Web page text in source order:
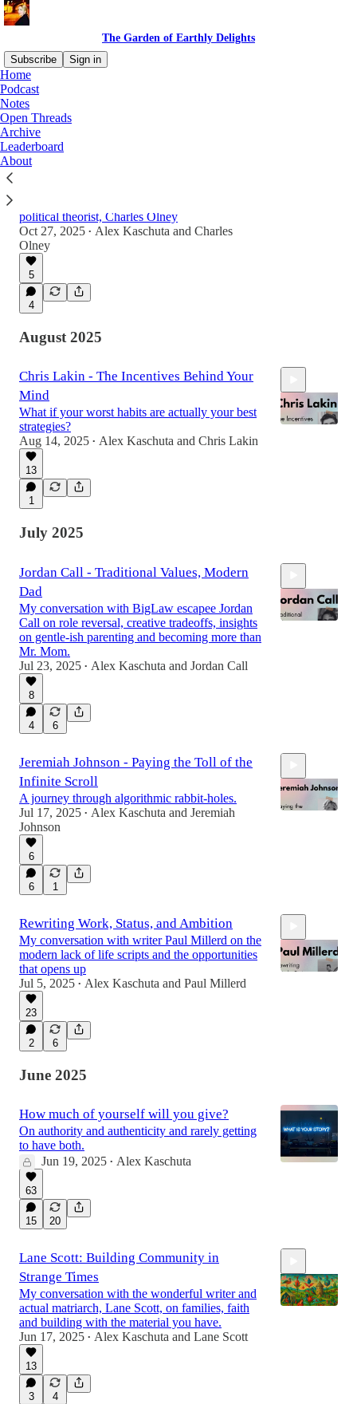
The Garden of Earthly Delights
Subscribe
Sign in
Home
Podcast
Notes
Open Threads
Archive
Leaderboard
About
Latest
Charles Olney - Diapers, Democracy, and
Digital Delusions
political theorist, Charles Olney
Oct 27, 2025 • Alex Kaschuta and Charles
Olney
5
4
August 2025
Chris Lakin - The Incentives Behind Your
Mind
What if your worst habits are actually your best
strategies?
Aug 14, 2025 • Alex Kaschuta and Chris Lakin
13
1
July 2025
Jordan Call - Traditional Values, Modern
Dad
My conversation with BigLaw escapee Jordan
Call on role reversal, creative tradeoffs, insights
on gentle‑ish parenting and becoming more than
Mr. Mom.
Jul 23, 2025 • Alex Kaschuta and Jordan Call
8
4 6
Jeremiah Johnson - Paying the Toll of the
Infinite Scroll
A journey through algorithmic rabbit‑holes.
Jul 17, 2025 • Alex Kaschuta and Jeremiah
Johnson
6
6 1
Rewriting Work, Status, and Ambition
My conversation with writer Paul Millerd on the
modern lack of life scripts and the opportunities
that opens up
Jul 5, 2025 • Alex Kaschuta and Paul Millerd
23
2 6
June 2025
How much of yourself will you give?
On authority and authenticity and rarely getting
to have both.
Jun 19, 2025 • Alex Kaschuta
63
15 20
Lane Scott: Building Community in
Strange Times
My conversation with the wonderful writer and
actual matriarch, Lane Scott, on families, faith
and building with the material you have.
Jun 17, 2025 • Alex Kaschuta and Lane Scott
13
3 4